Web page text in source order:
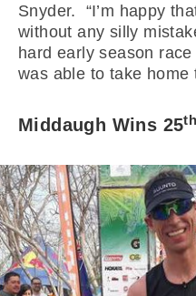
Snyder. “I’m happy
without any silly
hard early season
was able to take home
Middaugh Wins 25th